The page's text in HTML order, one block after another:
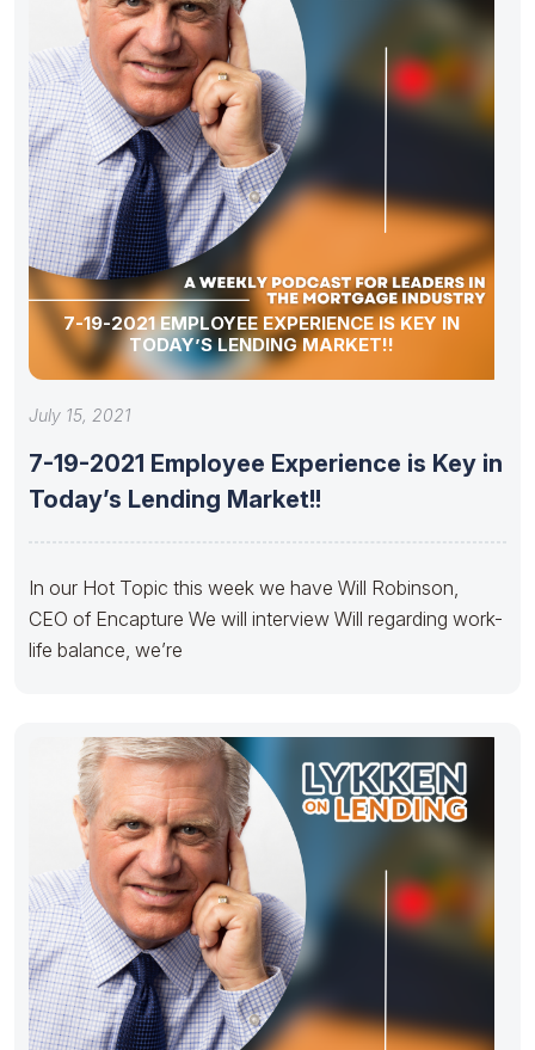
7-19-2021 EMPLOYEE EXPERIENCE IS KEY IN
TODAY’S LENDING MARKET!!
July 15, 2021
7-19-2021 Employee Experience is Key in
Today’s Lending Market!!
In our Hot Topic this week we have Will Robinson,
CEO of Encapture We will interview Will regarding work-
life balance, we’re